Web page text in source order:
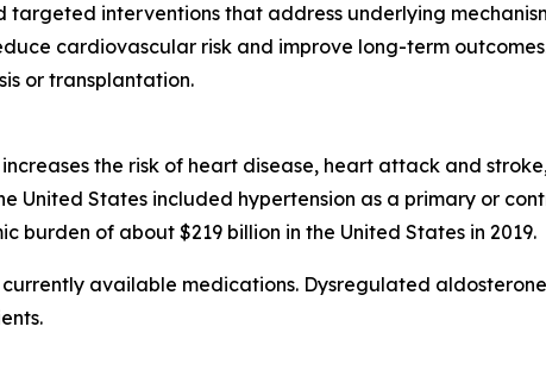
interventions that address underlying
cardiovascular risk and improve long-term
or transplantation.
the risk of heart disease, heart attack and
United States included hypertension as a primary or
burden of about $219 billion in the United States in 2019.
available medications. Dysregulated